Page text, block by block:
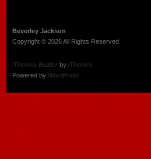
Beverley Jackson
Copyright © 2026 All Rights Reserved
iThemes Builderby iThemes
Powered by WordPress